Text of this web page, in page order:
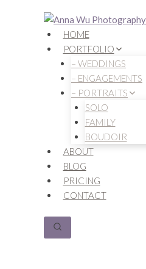
HOME
PORTFOLIO
– WEDDINGS
– ENGAGEMENTS
– PORTRAITS
SOLO
FAMILY
BOUDOIR
ABOUT
BLOG
PRICING
CONTACT